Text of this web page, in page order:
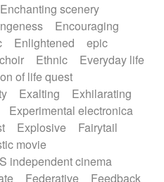
Enchanting scenery
Encouraging
Enlightened
epic
Ethnic
Everyday life
of life quest
Exalting
Exhilarating
Experimental electronica
Explosive
Fairytail
movie
independent cinema
Federative Feedback